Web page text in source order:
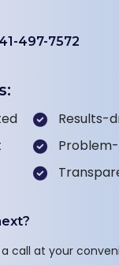
497-7572
Results-
call at your